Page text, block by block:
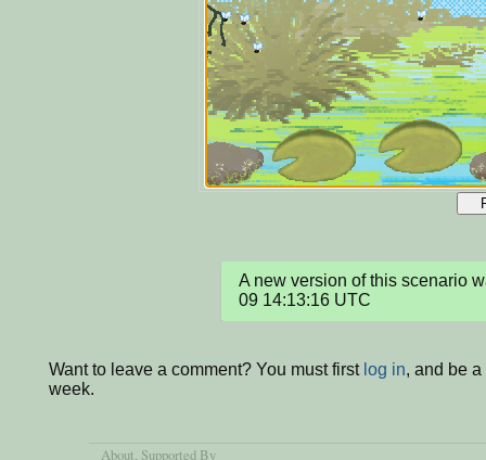
A new version of this scenario
09 14:13:16 UTC
Want to leave a comment? You must first log in, and be
week.
About, Supported By